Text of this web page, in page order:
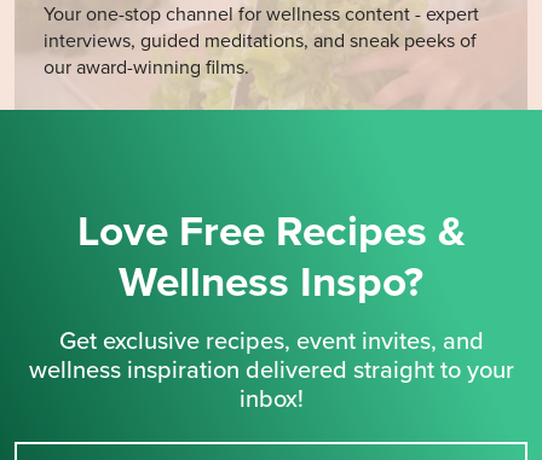
Your one-stop channel for wellness content - expert
interviews, guided meditations, and sneak peeks of
our award-winning films.
Love Free Recipes &
Wellness Inspo?
Get exclusive recipes, event invites, and
wellness inspiration delivered straight to your
inbox!